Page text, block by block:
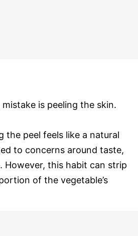
is peeling the skin.
the peel feels like a natural
to concerns around taste,
However, this habit can strip
of the vegetable’s